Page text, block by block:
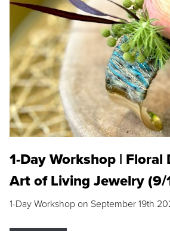
1-Day Workshop | Floral
Art of Living Jewelry (9/
1-Day Workshop on September 19th